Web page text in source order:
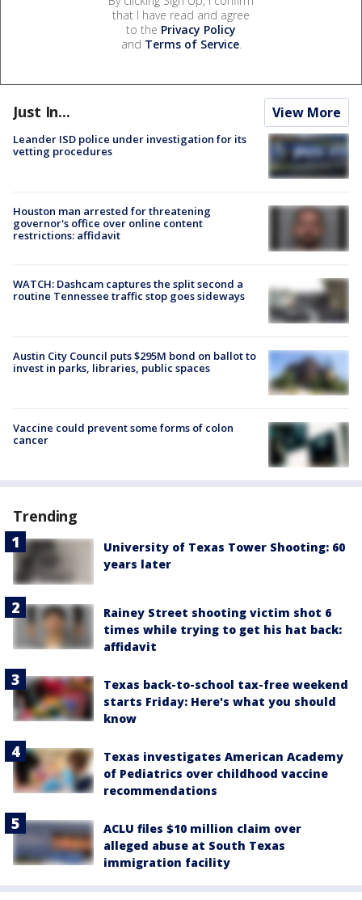
that I have read and agree
to the Privacy Policy
and Terms of Service.
Just In... View More
Leander ISD police under investigation for its
vetting procedures
Houston man arrested for threatening
governor's office over online content
restrictions: affidavit
WATCH: Dashcam captures the split second a
routine Tennessee traffic stop goes sideways
Austin City Council puts $295M bond on ballot to
invest in parks, libraries, public spaces
Vaccine could prevent some forms of colon
cancer
Trending
University of Texas Tower Shooting: 60
years later
Rainey Street shooting victim shot 6
times while trying to get his hat back:
affidavit
Texas back-to-school tax-free weekend
starts Friday: Here's what you should
know
Texas investigates American Academy
of Pediatrics over childhood vaccine
recommendations
ACLU files $10 million claim over
alleged abuse at South Texas
immigration facility